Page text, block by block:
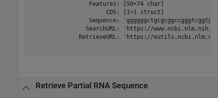
                 Features: [50×74 char]
                      CDS: [1×1 struct]
Sequence:
SearchURL: 'https://
RetrieveURL: 'https://
Retrieve Partial RNA Sequence